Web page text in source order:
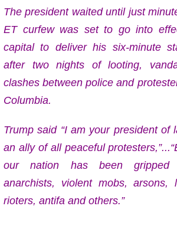
The president waited until just
ET curfew was set to go into
capital to deliver his six-minute
after two nights of looting,
clashes between police and
Columbia.
Trump said “I am your president of
an ally of all peaceful
our nation has been gripped
anarchists, violent mobs, arsons,
rioters, antifa and others.”